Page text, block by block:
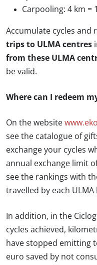
Carpooling: 4 km =
Accumulate cycles and
trips to ULMA centres
from these ULMA
be valid.
Where can I redeem
On the website
see the catalogue of
exchange your cycles
annual exchange limit
see the rankings with
travelled by each ULMA
In addition, in the
cycles achieved,
have stopped emitting
euro saved by not